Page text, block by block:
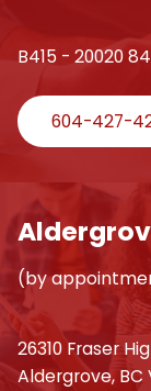
B415 - 20020
604-427-
(by
26310 Fraser
Aldergrove, BC